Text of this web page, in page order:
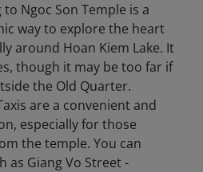
to Ngoc Son Temple is a
way to explore the heart
around Hoan Kiem Lake. It
though it may be too far if
the Old Quarter.
are a convenient and
especially for those
the temple. You can
as Giang Vo Street -